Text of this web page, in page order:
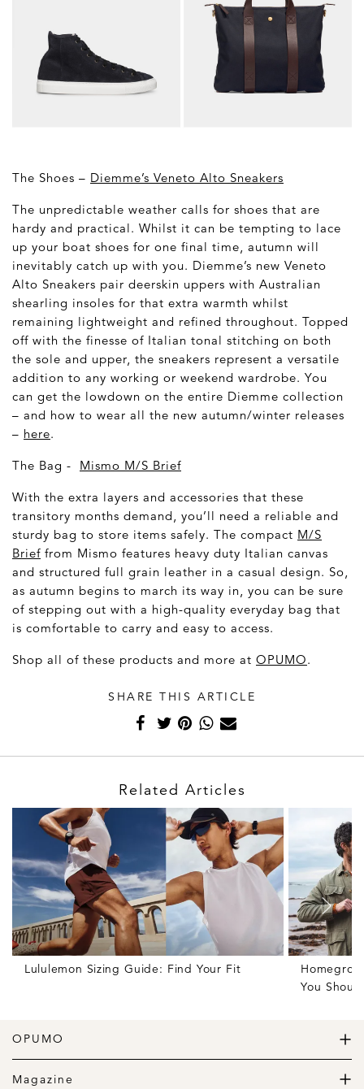
The Shoes – Diemme’s Veneto Alto Sneakers
The unpredictable weather calls for shoes that are
hardy and practical. Whilst it can be tempting to lace
up your boat shoes for one final time, autumn will
inevitably catch up with you. Diemme’s new Veneto
Alto Sneakers pair deerskin uppers with Australian
shearling insoles for that extra warmth whilst
remaining lightweight and refined throughout. Topped
off with the finesse of Italian tonal stitching on both
the sole and upper, the sneakers represent a versatile
addition to any working or weekend wardrobe. You
can get the lowdown on the entire Diemme collection
– and how to wear all the new autumn/winter releases
– here.
The Bag - Mismo M/S Brief
With the extra layers and accessories that these
transitory months demand, you’ll need a reliable and
sturdy bag to store items safely. The compact M/S
Brief from Mismo features heavy duty Italian canvas
and structured full grain leather in a casual design. So,
as autumn begins to march its way in, you can be sure
of stepping out with a high-quality everyday bag that
is comfortable to carry and easy to access.
Shop all of these products and more at OPUMO.
SHARE THIS ARTICLE
Related Articles
Lululemon Sizing Guide: Find Your Fit
You
OPUMO
The Home of Great Design
Magazine